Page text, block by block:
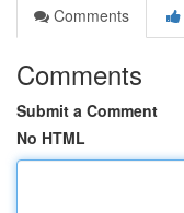
Comments
Comments
Submit a Comment
No HTML